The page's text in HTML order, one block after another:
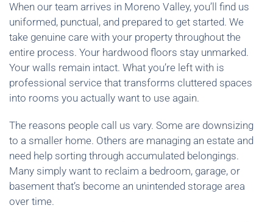
When our team arrives in Moreno Valley, you’ll find us
uniformed, punctual, and prepared to get started. We
take genuine care with your property throughout the
entire process. Your hardwood floors stay unmarked.
Your walls remain intact. What you’re left with is
professional service that transforms cluttered spaces
into rooms you actually want to use again.
The reasons people call us vary. Some are downsizing
to a smaller home. Others are managing an estate and
need help sorting through accumulated belongings.
Many simply want to reclaim a bedroom, garage, or
basement that’s become an unintended storage area
over time.